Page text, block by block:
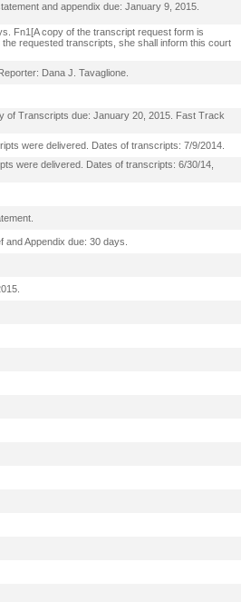
and appendix due: January 9, 2015.
Fn1[A copy of the transcript request form is
requested transcripts, she shall inform this court
Dana J. Tavaglione.
of Transcripts due: January 20, 2015. Fast Track
were delivered. Dates of transcripts: 7/9/2014.
were delivered. Dates of transcripts: 6/30/14,
Appendix due: 30 days.